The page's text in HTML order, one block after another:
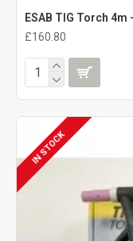
ESAB TIG Torch
£160.80
IN STOCK